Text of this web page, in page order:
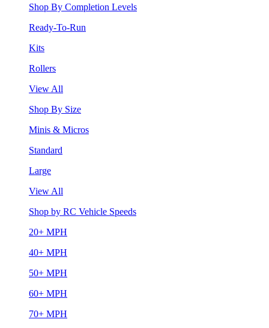
Shop By Completion Levels
Ready-To-Run
Kits
Rollers
View All
Shop By Size
Minis & Micros
Standard
Large
View All
Shop by RC Vehicle Speeds
20+ MPH
40+ MPH
50+ MPH
60+ MPH
70+ MPH